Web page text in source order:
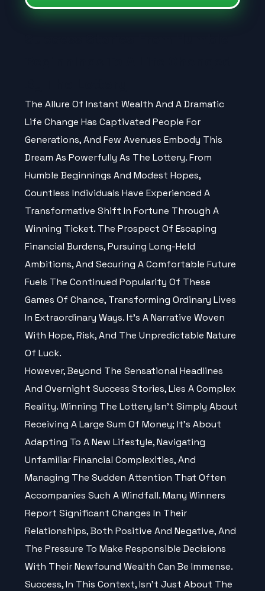
The Allure Of Instant Wealth And A Dramatic
Life Change Has Captivated People For
Generations, And Few Avenues Embody This
Dream As Powerfully As The Lottery. From
Humble Beginnings And Modest Hopes,
Countless Individuals Have Experienced A
Transformative Shift In Fortune Through A
Winning Ticket. The Prospect Of Escaping
Financial Burdens, Pursuing Long-Held
Ambitions, And Securing A Comfortable Future
Fuels The Continued Popularity Of These
Games Of Chance, Transforming Ordinary Lives
In Extraordinary Ways. It’s A Narrative Woven
With Hope, Risk, And The Unpredictable Nature
Of Luck.
However, Beyond The Sensational Headlines
And Overnight Success Stories, Lies A Complex
Reality. Winning The Lottery Isn't Simply About
Receiving A Large Sum Of Money; It’s About
Adapting To A New Lifestyle, Navigating
Unfamiliar Financial Complexities, And
Managing The Sudden Attention That Often
Accompanies Such A Windfall. Many Winners
Report Significant Changes In Their
Relationships, Both Positive And Negative, And
The Pressure To Make Responsible Decisions
With Their Newfound Wealth Can Be Immense.
Success, In This Context, Isn't Just About The